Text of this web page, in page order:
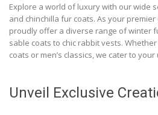
Explore a world of luxury with our wide
and chinchilla fur coats. As your
proudly offer a diverse range of winter
sable coats to chic rabbit vests. Whether
coats or men’s classics, we cater to
Unveil Exclusive